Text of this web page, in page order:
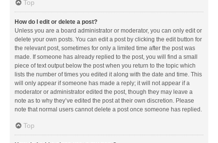
Top
How do I edit or delete a post?
Unless you are a board administrator or moderator, you can only edit or
delete your own posts. You can edit a post by clicking the edit button for
the relevant post, sometimes for only a limited time after the post was
made. If someone has already replied to the post, you will find a small
piece of text output below the post when you return to the topic which
lists the number of times you edited it along with the date and time. This
will only appear if someone has made a reply; it will not appear if a
moderator or administrator edited the post, though they may leave a
note as to why they’ve edited the post at their own discretion. Please
note that normal users cannot delete a post once someone has replied.
Top